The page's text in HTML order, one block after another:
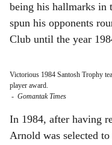
being his hallmarks in
spun his opponents
Club until the year
Victorious 1984 Santosh Trophy
player award.
- Gomantak Times
In 1984, after having
Arnold was selected